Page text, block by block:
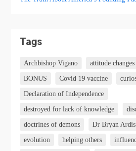
Tags
Archbishop Vigano attitude changes
BONUS Covid 19 vaccine
Declaration of Independence
destroyed for lack of knowledge
doctrines of demons Dr Bryan Ardis
evolution helping others